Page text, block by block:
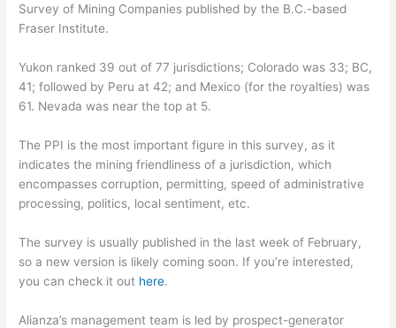
Survey of Mining Companies published by the B.C.-based
Fraser Institute.
Yukon ranked 39 out of 77 jurisdictions; Colorado was 33; BC,
41; followed by Peru at 42; and Mexico (for the royalties) was
61. Nevada was near the top at 5.
The PPI is the most important figure in this survey, as it
indicates the mining friendliness of a jurisdiction, which
encompasses corruption, permitting, speed of administrative
processing, politics, local sentiment, etc.
The survey is usually published in the last week of February,
so a new version is likely coming soon. If you’re interested,
you can check it out here.
Alianza’s management team is led by prospect-generator